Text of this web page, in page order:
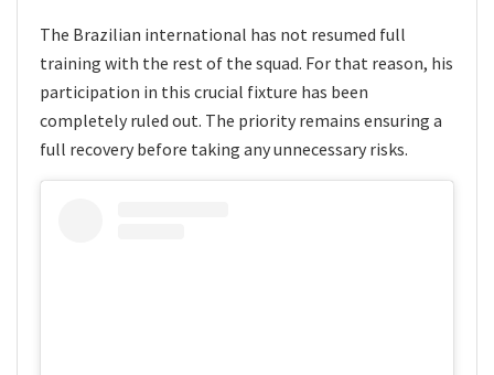
The Brazilian international has not resumed full
training with the rest of the squad. For that reason, his
participation in this crucial fixture has been
completely ruled out. The priority remains ensuring a
full recovery before taking any unnecessary risks.